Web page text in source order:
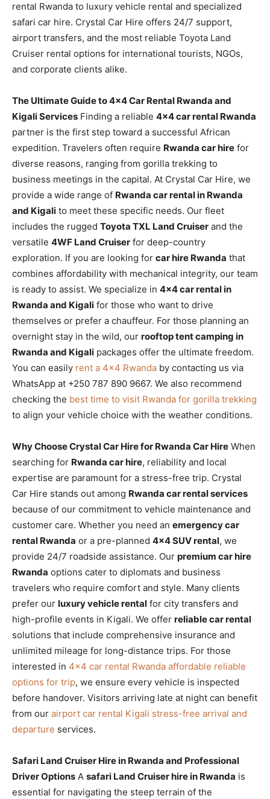
rental Rwanda to luxury vehicle rental and specialized
safari car hire. Crystal Car Hire offers 24/7 support,
airport transfers, and the most reliable Toyota Land
Cruiser rental options for international tourists, NGOs,
and corporate clients alike.
The Ultimate Guide to 4×4 Car Rental Rwanda and
Kigali Services Finding a reliable 4×4 car rental Rwanda
partner is the first step toward a successful African
expedition. Travelers often require Rwanda car hire for
diverse reasons, ranging from gorilla trekking to
business meetings in the capital. At Crystal Car Hire, we
provide a wide range of Rwanda car rental in Rwanda
and Kigali to meet these specific needs. Our fleet
includes the rugged Toyota TXL Land Cruiser and the
versatile 4WF Land Cruiser for deep-country
exploration. If you are looking for car hire Rwanda that
combines affordability with mechanical integrity, our team
is ready to assist. We specialize in 4×4 car rental in
Rwanda and Kigali for those who want to drive
themselves or prefer a chauffeur. For those planning an
overnight stay in the wild, our rooftop tent camping in
Rwanda and Kigali packages offer the ultimate freedom.
You can easily rent a 4×4 Rwanda by contacting us via
WhatsApp at +250 787 890 9667. We also recommend
checking the best time to visit Rwanda for gorilla trekking
to align your vehicle choice with the weather conditions.
Why Choose Crystal Car Hire for Rwanda Car Hire When
searching for Rwanda car hire, reliability and local
expertise are paramount for a stress-free trip. Crystal
Car Hire stands out among Rwanda car rental services
because of our commitment to vehicle maintenance and
customer care. Whether you need an emergency car
rental Rwanda or a pre-planned 4×4 SUV rental, we
provide 24/7 roadside assistance. Our premium car hire
Rwanda options cater to diplomats and business
travelers who require comfort and style. Many clients
prefer our luxury vehicle rental for city transfers and
high-profile events in Kigali. We offer reliable car rental
solutions that include comprehensive insurance and
unlimited mileage for long-distance trips. For those
interested in 4×4 car rental Rwanda affordable reliable
options for trip, we ensure every vehicle is inspected
before handover. Visitors arriving late at night can benefit
from our airport car rental Kigali stress-free arrival and
departure services.
Safari Land Cruiser Hire in Rwanda and Professional
Driver Options A safari Land Cruiser hire in Rwanda is
essential for navigating the steep terrain of the